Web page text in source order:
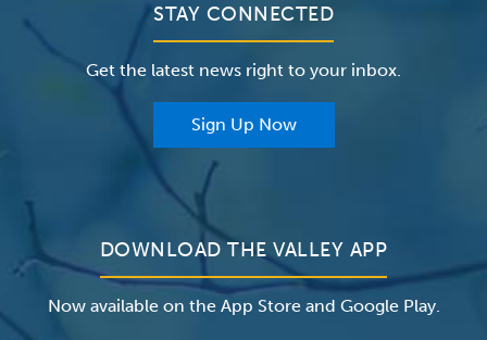
Careers
The Valley Hospital Foundation
The Valley Hospital Auxiliary
Insurance
Classes & Events
STAY CONNECTED
Get the latest news right to your inbox.
Sign Up Now
DOWNLOAD THE VALLEY APP
Now available on the App Store and Google Play.